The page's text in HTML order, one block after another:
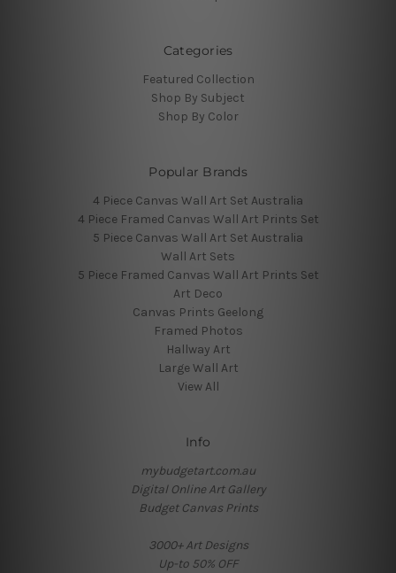
Categories
Featured Collection
Shop By Subject
Shop By Color
Popular Brands
4 Piece Canvas Wall Art Set Australia
4 Piece Framed Canvas Wall Art Prints Set
5 Piece Canvas Wall Art Set Australia
Wall Art Sets
5 Piece Framed Canvas Wall Art Prints Set
Art Deco
Canvas Prints Geelong
Framed Photos
Hallway Art
Large Wall Art
View All
Info
mybudgetart.com.au
Digital Online Art Gallery
Budget Canvas Prints
3000+ Art Designs
Up-to 50% OFF